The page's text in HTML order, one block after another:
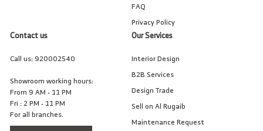
FAQ
Privacy Policy
Contact us
Call us:920002540
Showroom working hours:
From 9 AM - 11 PM
Fri : 2 PM - 11 PM
For all branches.
Our Services
Interior Design
B2B Services
Design Trade
Sell on Al Rugaib
Maintenance Request